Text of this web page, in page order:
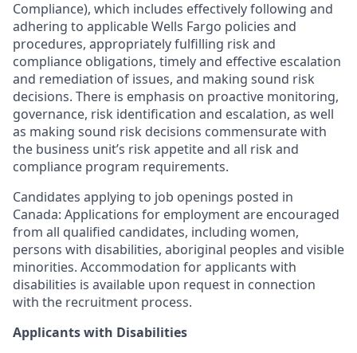
Compliance), which includes effectively following and
adhering to applicable Wells Fargo policies and
procedures, appropriately fulfilling risk and
compliance obligations, timely and effective escalation
and remediation of issues, and making sound risk
decisions. There is emphasis on proactive monitoring,
governance, risk identification and escalation, as well
as making sound risk decisions commensurate with
the business unit’s risk appetite and all risk and
compliance program requirements.
Candidates applying to job openings posted in
Canada: Applications for employment are encouraged
from all qualified candidates, including women,
persons with disabilities, aboriginal peoples and visible
minorities. Accommodation for applicants with
disabilities is available upon request in connection
with the recruitment process.
Applicants with Disabilities